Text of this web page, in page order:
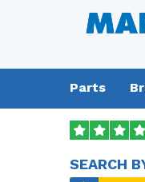
Parts
SEARCH